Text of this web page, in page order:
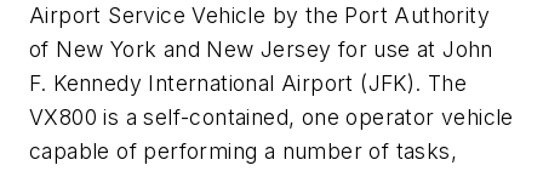
Airport Service Vehicle by the Port Authority
of New York and New Jersey for use at John
F. Kennedy International Airport (JFK). The
VX800 is a self-contained, one operator vehicle
capable of performing a number of tasks,